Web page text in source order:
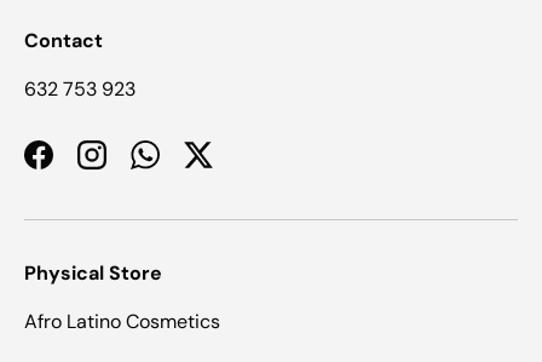
Contact
632 753 923
FacebookInstagramWhatsApp
Twitter
Physical Store
Afro Latino Cosmetics